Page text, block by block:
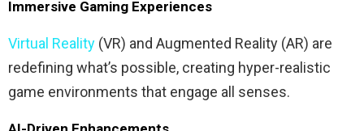
Immersive Gaming Experiences
Virtual Reality (VR) and Augmented Reality (AR) are
redefining what’s possible, creating hyper-realistic
game environments that engage all senses.